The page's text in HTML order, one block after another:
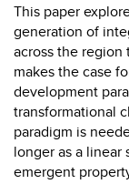
This paper
generation of
across the region
makes the case
development
transformational
paradigm is
longer as a linear
emergent